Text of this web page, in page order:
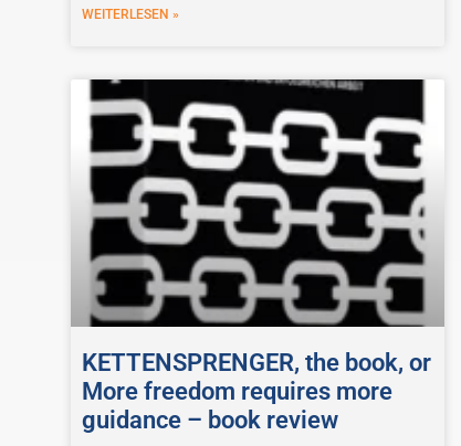
WEITERLESEN »
KETTENSPRENGER, the book, or
More freedom requires more
guidance – book review